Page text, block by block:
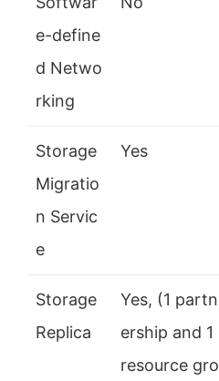
e-define
d Netwo
rking
Storage
Migratio
n Servic
e
Yes
Storage
Replica
Yes, (1 partn
ership and 1
resource gro